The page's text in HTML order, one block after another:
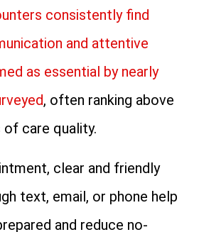
consistently find
and attentive
as essential by nearly
, often ranking above
care quality.
clear and friendly
text, email, or phone help
and reduce no-